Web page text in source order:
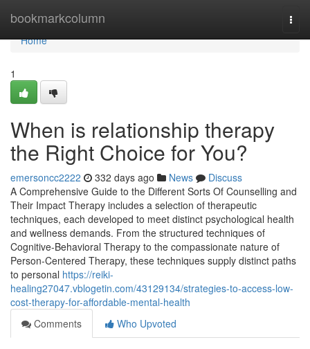
bookmarkcolumn
Home
Home
1
When is relationship therapy
the Right Choice for You?
emersoncc2222 332 days ago News
Discuss
A Comprehensive Guide to the Different Sorts Of Counselling and
Their Impact Therapy includes a selection of therapeutic
techniques, each developed to meet distinct psychological health
and wellness demands. From the structured techniques of
Cognitive-Behavioral Therapy to the compassionate nature of
Person-Centered Therapy, these techniques supply distinct paths
to personal https://reiki-
healing27047.vblogetin.com/43129134/strategies-to-access-low-
cost-therapy-for-affordable-mental-health
Comments
Who Upvoted